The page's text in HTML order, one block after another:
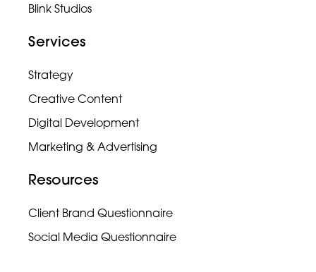
Blink Studios
Services
Strategy
Creative Content
Digital Development
Marketing & Advertising
Resources
Client Brand Questionnaire
Social Media Questionnaire